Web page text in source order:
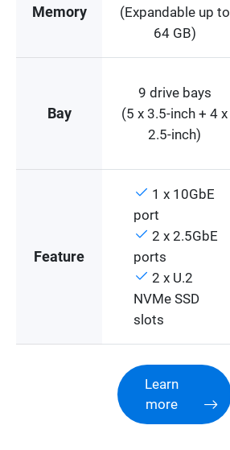
Memory
(Expandable up to
64 GB)
Bay
9 drive bays
(5 x 3.5-inch + 4 x
2.5-inch)
Feature
1 x 10GbE
port
2 x 2.5GbE
ports
2 x U.2
NVMe SSD
slots
Learn
more